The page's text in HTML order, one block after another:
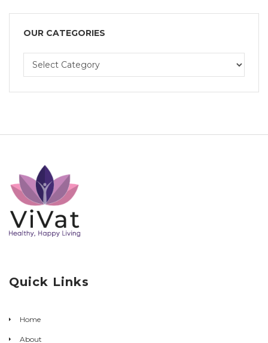
OUR CATEGORIES
Quick Links
Home
About